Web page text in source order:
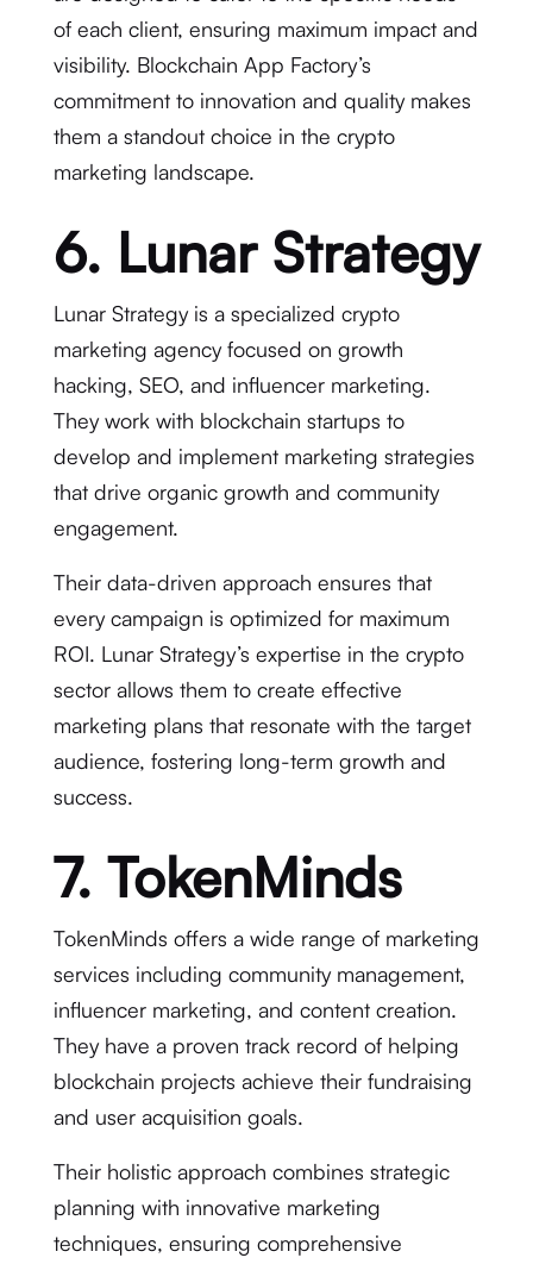
of each client, ensuring maximum impact and
visibility. Blockchain App Factory’s
commitment to innovation and quality makes
them a standout choice in the crypto
marketing landscape.
6. Lunar Strategy
Lunar Strategy is a specialized crypto
marketing agency focused on growth
hacking, SEO, and influencer marketing.
They work with blockchain startups to
develop and implement marketing strategies
that drive organic growth and community
engagement.
Their data-driven approach ensures that
every campaign is optimized for maximum
ROI. Lunar Strategy’s expertise in the crypto
sector allows them to create effective
marketing plans that resonate with the target
audience, fostering long-term growth and
success.
7. TokenMinds
TokenMinds offers a wide range of marketing
services including community management,
influencer marketing, and content creation.
They have a proven track record of helping
blockchain projects achieve their fundraising
and user acquisition goals.
Their holistic approach combines strategic
planning with innovative marketing
techniques, ensuring comprehensive